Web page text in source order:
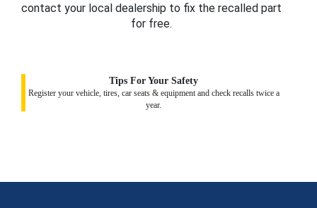
contact your local dealership to fix the recalled part
for free.
Tips For Your Safety
Register your vehicle, tires, car seats & equipment and check recalls twice a
year.